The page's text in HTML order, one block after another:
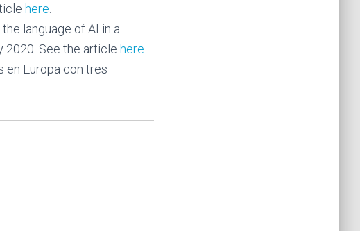
here
language of AI in a
2020. See the article here
en Europa con tres